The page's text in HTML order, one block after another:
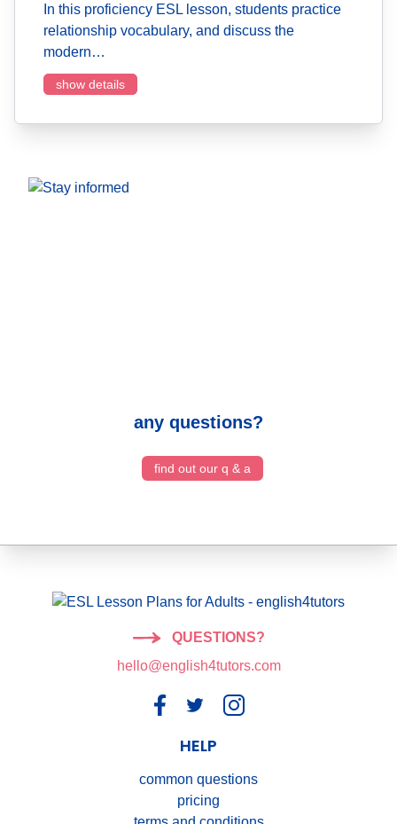
In this proficiency ESL lesson, students practice
relationship vocabulary, and discuss the
modern…
show details
any questions?
find out our q & a
QUESTIONS?
hello@english4tutors.com
HELP
common questions
pricing